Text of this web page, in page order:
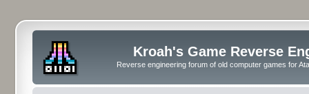
Kroah's Game Reverse
Reverse engineering forum of old computer games for